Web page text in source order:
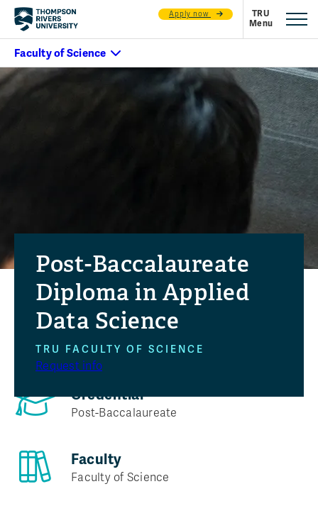
Apply now
Post-Baccalaureate
Diploma in Applied
Data Science
TRU FACULTY OF SCIENCE
Request info
Program at a glance
Credential
Post-Baccalaureate
Faculty
Faculty of Science